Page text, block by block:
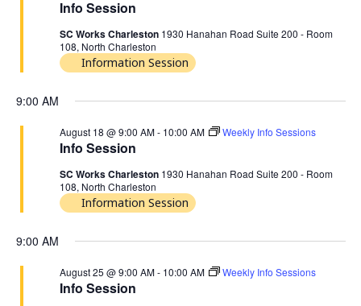
Info Session
SC Works Charleston 1930 Hanahan Road Suite 200 - Room
108, North Charleston
Information Session
9:00 AM
Info Session
August 18 @ 9:00 AM- 10:00 AM Weekly Info Sessions
SC Works Charleston 1930 Hanahan Road Suite 200 - Room
108, North Charleston
Information Session
9:00 AM
Info Session
August 25 @ 9:00 AM- 10:00 AM Weekly Info Sessions